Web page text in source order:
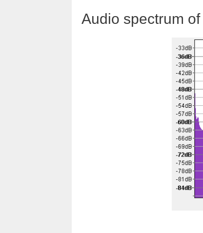
Audio spectrum